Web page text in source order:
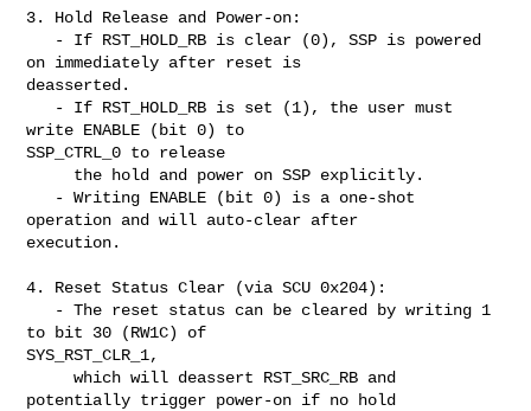
3. Hold Release and Power-on:
on immediately after reset is
deasserted.
write ENABLE (bit 0) to
SSP_CTRL_0 to release
operation and will auto-clear after
execution.
4. Reset Status Clear (via SCU 0x204):
to bit 30 (RW1C) of
SYS_RST_CLR_1,
     which will deassert RST_SRC_RB and
potentially trigger power-on if no hold